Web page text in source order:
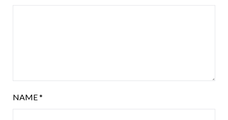
NAME*